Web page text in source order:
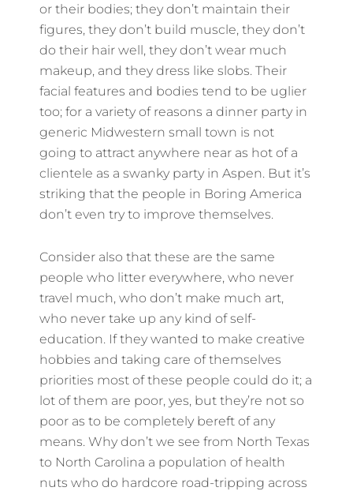
or their bodies; they don’t maintain their
figures, they don’t build muscle, they don’t
do their hair well, they don’t wear much
makeup, and they dress like slobs. Their
facial features and bodies tend to be uglier
too; for a variety of reasons a dinner party in
generic Midwestern small town is not
going to attract anywhere near as hot of a
clientele as a swanky party in Aspen. But it’s
striking that the people in Boring America
don’t even try to improve themselves.
Consider also that these are the same
people who litter everywhere, who never
travel much, who don’t make much art,
who never take up any kind of self-
education. If they wanted to make creative
hobbies and taking care of themselves
priorities most of these people could do it; a
lot of them are poor, yes, but they’re not so
poor as to be completely bereft of any
means. Why don’t we see from North Texas
to North Carolina a population of health
nuts who do hardcore road-tripping across